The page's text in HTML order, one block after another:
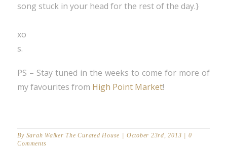
song stuck in your head for the rest of the day.}
xo
s.
PS – Stay tuned in the weeks to come for more of
my favourites from High Point Market!
By Sarah Walker The Curated House October 23rd, 2013
0
Comments